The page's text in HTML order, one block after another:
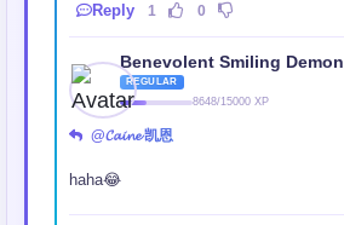
Reply 1 0
Benevolent Smiling Demon
REGULAR
8648/15000 XP
@𝓒𝓪𝓲𝓷𝓮 凯恩
haha😂